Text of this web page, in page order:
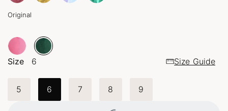
Original
Size 6 Size Guide
5 6 7 8 9